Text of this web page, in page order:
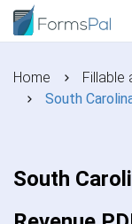
Home
Fillable
South
South